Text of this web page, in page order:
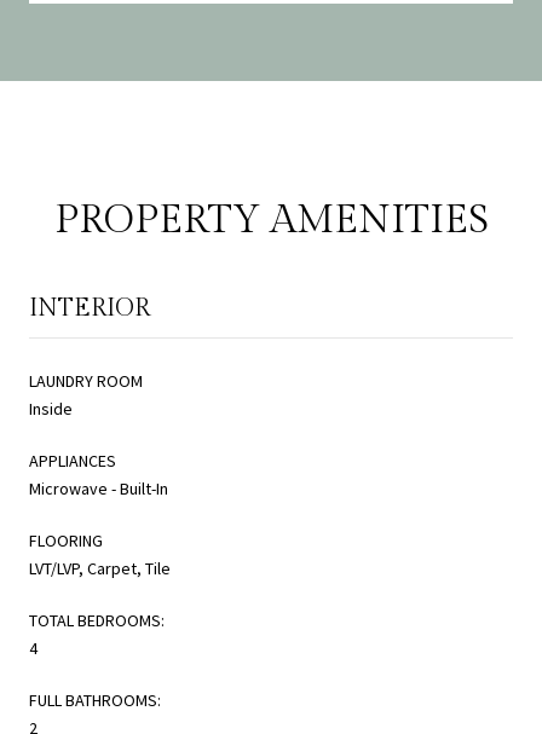
PROPERTY AMENITIES
INTERIOR
LAUNDRY ROOM
Inside
APPLIANCES
Microwave - Built-In
FLOORING
LVT/LVP, Carpet, Tile
TOTAL BEDROOMS:
4
FULL BATHROOMS:
2